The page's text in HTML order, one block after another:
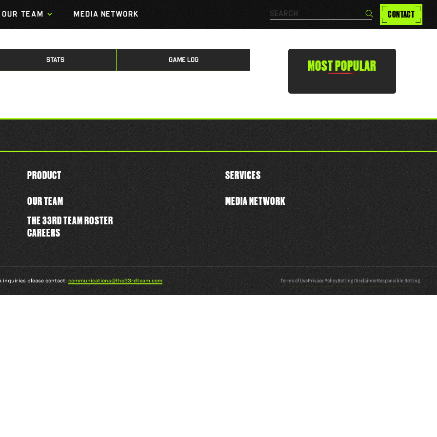
OUR TEAM MEDIA NETWORK Search… Search CONTACT
STATS GAME LOG MOST POPULAR
PRODUCT SERVICES
OUR TEAM
THE 33RD TEAM ROSTER
CAREERS
MEDIA NETWORK
inquiries please contact: communications@the33rdteam.com Terms of UsePrivacy PolicyBetting DisclaimerResponsible Betting